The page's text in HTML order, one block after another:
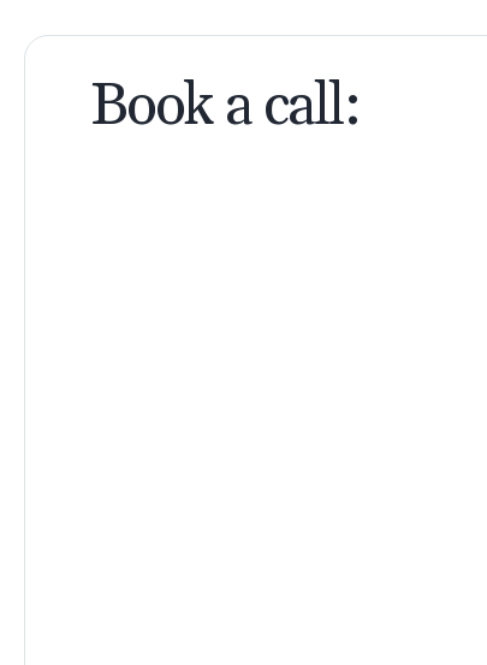
Book a call: